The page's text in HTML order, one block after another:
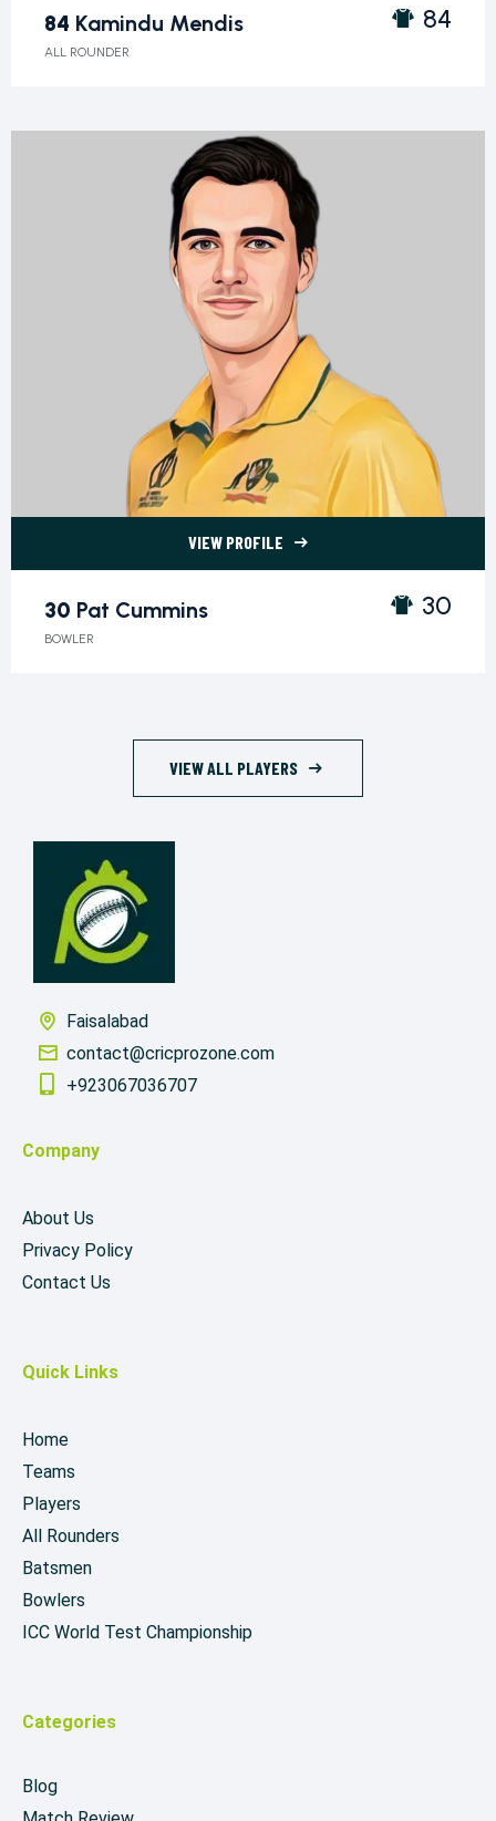
84 Kamindu Mendis
ALL ROUNDER
84
VIEW PROFILE
30 Pat Cummins
BOWLER
30
VIEW ALL PLAYERS
Faisalabad
contact@cricprozone.com
+923067036707
Company
About Us
Privacy Policy
Contact Us
Quick Links
Home
Teams
Players
All Rounders
Batsmen
Bowlers
ICC World Test Championship
Categories
Blog